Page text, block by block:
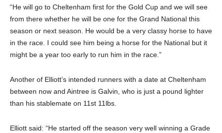
“He will go to Cheltenham first for the Gold Cup and we will see
from there whether he will be one for the Grand National this
season or next season. He would be a very classy horse to have
in the race. I could see him being a horse for the National but it
might be a year too early to run him in the race.”
Another of Elliott’s intended runners with a date at Cheltenham
between now and Aintree is Galvin, who is just a pound lighter
than his stablemate on 11st 11lbs.
Elliott said: “He started off the season very well winning a Grade